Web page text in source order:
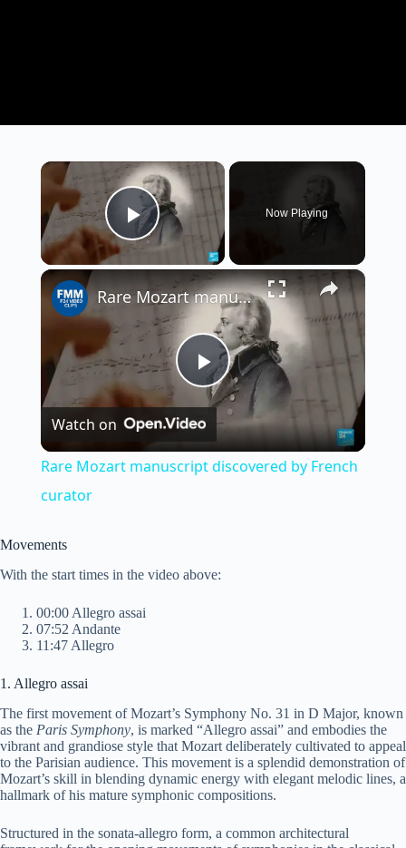
×
Play Video
Now Playing
×
P
d
e
Rare Mozart manuscript discovered by French curator
Watch on
Rare Mozart manuscript discovered by French
curator
Movements
With the start times in the video above:
00:00 Allegro assai
07:52 Andante
11:47 Allegro
1. Allegro assai
The first movement of Mozart’s Symphony No. 31 in D Major, known
as the Paris Symphony, is marked “Allegro assai” and embodies the
vibrant and grandiose style that Mozart deliberately cultivated to appeal
to the Parisian audience. This movement is a splendid demonstration of
Mozart’s skill in blending dynamic energy with elegant melodic lines, a
hallmark of his mature symphonic compositions.
Structured in the sonata-allegro form, a common architectural